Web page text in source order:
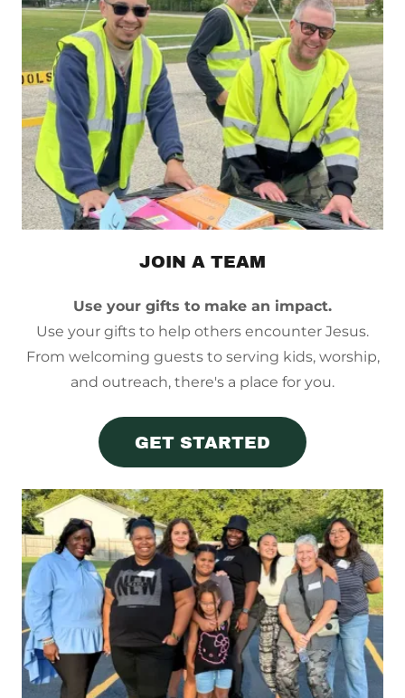
JOIN A TEAM
Use your gifts to make an impact.
Use your gifts to help others encounter Jesus.
From welcoming guests to serving kids, worship,
and outreach, there's a place for you.
GET STARTED